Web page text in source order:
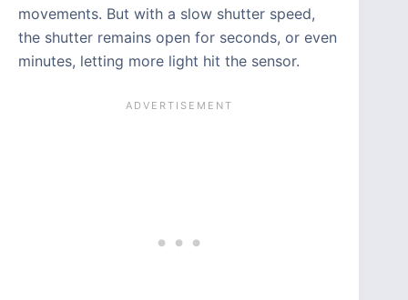
movements. But with a slow shutter speed,
the shutter remains open for seconds, or even
minutes, letting more light hit the sensor.